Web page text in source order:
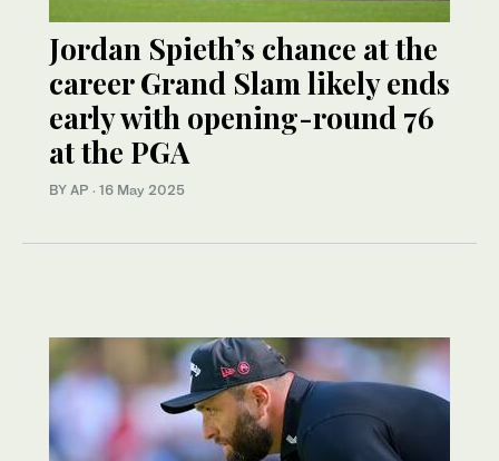
Jordan Spieth’s chance at the
career Grand Slam likely ends
early with opening-round 76
at the PGA
BY AP · 16 May 2025